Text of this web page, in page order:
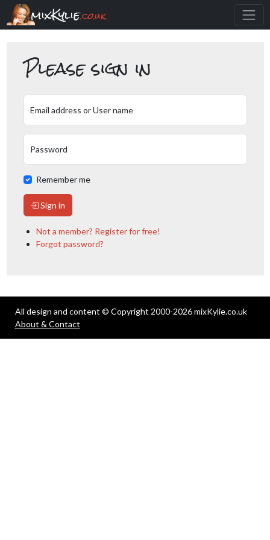
mixKylie.co.uk
Please sign in
Email address or User name
Password
Remember me
Sign in
Not a member? Register for free!
Forgot password?
All design and content © Copyright 2000-2026 mixKylie.co.uk
About & Contact